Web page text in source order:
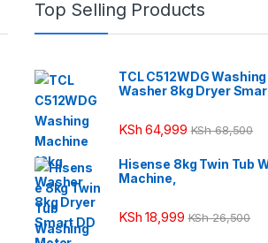
Top Selling Products
TCL C512WDG
Washer 8kg Dryer
KSh 64,999 KSh68,500
Hisense 8kg Twin Tub
Machine,
KSh 18,999 KSh26,500